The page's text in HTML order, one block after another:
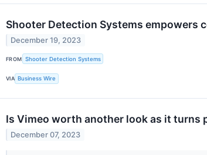
Shooter Detection Systems
December 19, 2023
FROM Shooter Detection Systems
VIA Business Wire
Is Vimeo worth another look as it turns
December 07, 2023